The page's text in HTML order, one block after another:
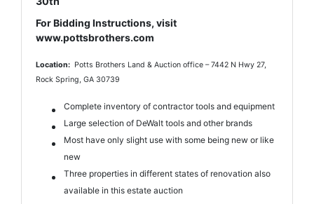
For Bidding Instructions, visit
www.pottsbrothers.com
Location: Potts Brothers Land & Auction office – 7442 N Hwy 27,
Rock Spring, GA 30739
Complete inventory of contractor tools and equipment
Large selection of DeWalt tools and other brands
Most have only slight use with some being new or like
new
Three properties in different states of renovation also
available in this estate auction